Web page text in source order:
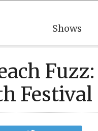
Shows
Fuzz:
Festival